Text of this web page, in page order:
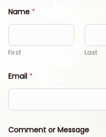
Name *
First Last
Email *
Comment or Message